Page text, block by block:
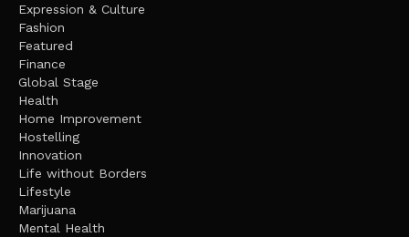
Expression & Culture
Fashion
Featured
Finance
Global Stage
Health
Home Improvement
Hostelling
Innovation
Life without Borders
Lifestyle
Marijuana
Mental Health